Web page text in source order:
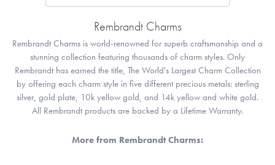
Rembrandt Charms
Rembrandt Charms is world-renowned for superb craftsmanship and a
stunning collection featuring thousands of charm styles. Only
Rembrandt has earned the title, The World's Largest Charm Collection
by offering each charm style in five different precious metals: sterling
silver, gold plate, 10k yellow gold, and 14k yellow and white gold.
All Rembrandt products are backed by a Lifetime Warranty.
More from Rembrandt Charms: